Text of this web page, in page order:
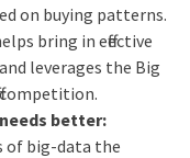
on buying patterns.
bring in effective
leverages the Big
competition.
better:
of big-data the